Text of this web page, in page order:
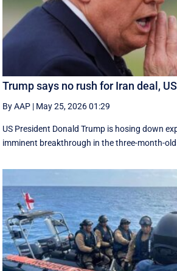
Trump says no rush for Iran deal,
By AAP | May 25, 2026 01:29
US President Donald Trump is hosing down
imminent breakthrough in the three-month-